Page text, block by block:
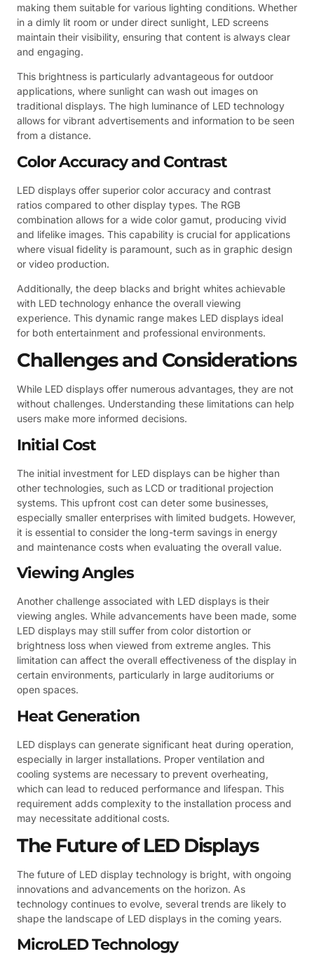
making them suitable for various lighting conditions. Whether
in a dimly lit room or under direct sunlight, LED screens
maintain their visibility, ensuring that content is always clear
and engaging.
This brightness is particularly advantageous for outdoor
applications, where sunlight can wash out images on
traditional displays. The high luminance of LED technology
allows for vibrant advertisements and information to be seen
from a distance.
Color Accuracy and Contrast
LED displays offer superior color accuracy and contrast
ratios compared to other display types. The RGB
combination allows for a wide color gamut, producing vivid
and lifelike images. This capability is crucial for applications
where visual fidelity is paramount, such as in graphic design
or video production.
Additionally, the deep blacks and bright whites achievable
with LED technology enhance the overall viewing
experience. This dynamic range makes LED displays ideal
for both entertainment and professional environments.
Challenges and Considerations
While LED displays offer numerous advantages, they are not
without challenges. Understanding these limitations can help
users make more informed decisions.
Initial Cost
The initial investment for LED displays can be higher than
other technologies, such as LCD or traditional projection
systems. This upfront cost can deter some businesses,
especially smaller enterprises with limited budgets. However,
it is essential to consider the long-term savings in energy
and maintenance costs when evaluating the overall value.
Viewing Angles
Another challenge associated with LED displays is their
viewing angles. While advancements have been made, some
LED displays may still suffer from color distortion or
brightness loss when viewed from extreme angles. This
limitation can affect the overall effectiveness of the display in
certain environments, particularly in large auditoriums or
open spaces.
Heat Generation
LED displays can generate significant heat during operation,
especially in larger installations. Proper ventilation and
cooling systems are necessary to prevent overheating,
which can lead to reduced performance and lifespan. This
requirement adds complexity to the installation process and
may necessitate additional costs.
The Future of LED Displays
The future of LED display technology is bright, with ongoing
innovations and advancements on the horizon. As
technology continues to evolve, several trends are likely to
shape the landscape of LED displays in the coming years.
MicroLED Technology